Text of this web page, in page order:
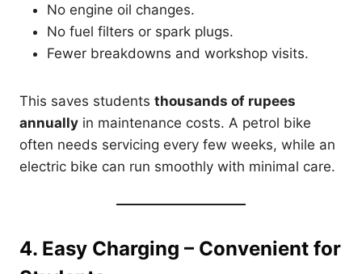
No engine oil changes.
No fuel filters or spark plugs.
Fewer breakdowns and workshop visits.
This saves students thousands of rupees
annually in maintenance costs. A petrol bike
often needs servicing every few weeks, while an
electric bike can run smoothly with minimal care.
4. Easy Charging – Convenient for